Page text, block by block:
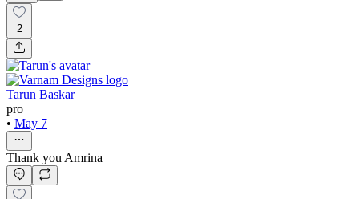
2
Tarun Baskar
pro
• May 7
Thank you Amrina